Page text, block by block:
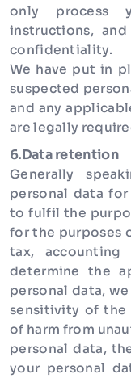
only process
instructions,
confidentiality.
We have put in
suspected
and any
are legally
6.Data retention
Generally
personal data for
to fulfil the
for the purposes
tax, accounting
determine the
personal data,
sensitivity of the
of harm from
personal data,
your personal